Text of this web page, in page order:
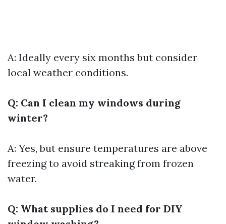
A: Ideally every six months but consider
local weather conditions.
Q: Can I clean my windows during
winter?
A: Yes, but ensure temperatures are above
freezing to avoid streaking from frozen
water.
Q: What supplies do I need for DIY